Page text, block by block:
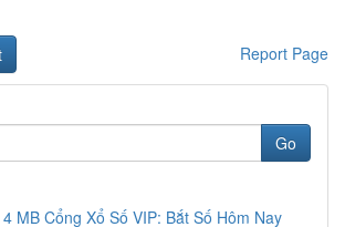
Report Page
Go
MB Cổng Xổ Số VIP: Bắt Số Hôm Nay